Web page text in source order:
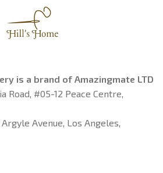
is a brand of Amazingmate LTD
Road, #05-12 Peace Centre,
Argyle Avenue, Los Angeles,